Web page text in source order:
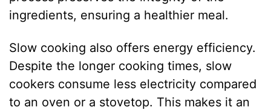
ingredients, ensuring a healthier meal.
Slow cooking also offers energy efficiency.
Despite the longer cooking times, slow
cookers consume less electricity compared
to an oven or a stovetop. This makes it an